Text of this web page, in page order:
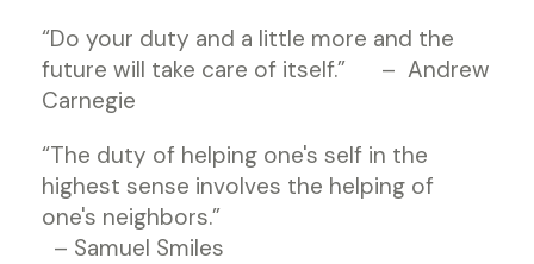
“Do your duty and a little more and the
future will take care of itself.” – Andrew
Carnegie
“The duty of helping one's self in the
highest sense involves the helping of
one's neighbors.”
– Samuel Smiles